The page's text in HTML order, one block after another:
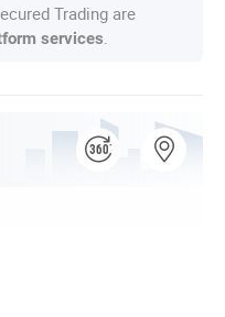
Trading are
services